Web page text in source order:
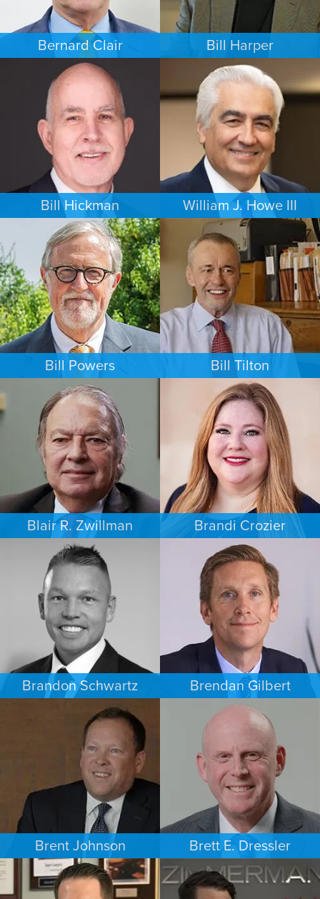
Bernard Clair
FAMILY LAW
NEW YORK
Bill Harper
PERSONAL INJURY
MINNEAPOLIS/ST. PAUL
Bill Hickman
ESTATES & PROBATE
SEATTLE
William J. Howe III
FAMILY LAW
PORTLAND
Bill Powers
FAMILY LAW
AUSTIN
Bill Tilton
PERSONAL INJURY
MINNEAPOLIS/ST. PAUL
Blair R. Zwillman
CRIMINAL DEFENSE
NEW JERSEY
Brandi Crozier
FAMILY LAW
DALLAS
Brandon Schwartz
COMMERCIAL LITIGATION
MINNEAPOLIS/ST. PAUL
Brendan Gilbert
PERSONAL INJURY
LOS ANGELES
Brent Johnson
BUSINESS / CORPORATE
MINNEAPOLIS/ST. PAUL
Brett E. Dressler
PERSONAL INJURY
CHARLOTTE